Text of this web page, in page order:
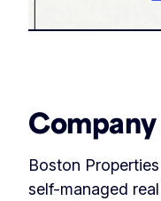
Boston
self-managed